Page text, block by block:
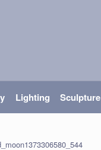
Lighting Sculpture